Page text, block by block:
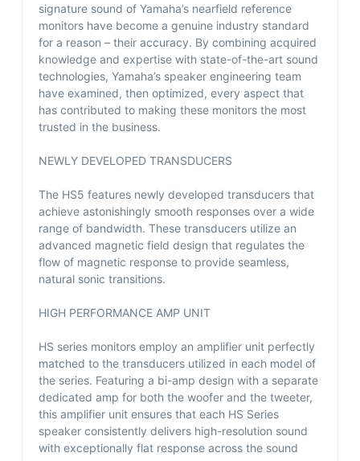
signature sound of Yamaha’s nearfield reference
monitors have become a genuine industry standard
for a reason – their accuracy. By combining acquired
knowledge and expertise with state-of-the-art sound
technologies, Yamaha’s speaker engineering team
have examined, then optimized, every aspect that
has contributed to making these monitors the most
trusted in the business.
NEWLY DEVELOPED TRANSDUCERS
The HS5 features newly developed transducers that
achieve astonishingly smooth responses over a wide
range of bandwidth. These transducers utilize an
advanced magnetic field design that regulates the
flow of magnetic response to provide seamless,
natural sonic transitions.
HIGH PERFORMANCE AMP UNIT
HS series monitors employ an amplifier unit perfectly
matched to the transducers utilized in each model of
the series. Featuring a bi-amp design with a separate
dedicated amp for both the woofer and the tweeter,
this amplifier unit ensures that each HS Series
speaker consistently delivers high-resolution sound
with exceptionally flat response across the sound